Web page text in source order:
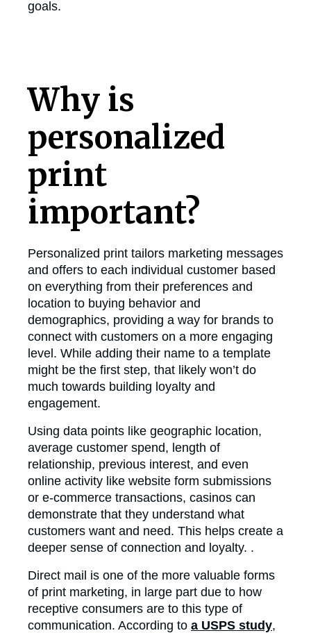
goals.
Why is
personalized
print
important?
Personalized print tailors marketing messages
and offers to each individual customer based
on everything from their preferences and
location to buying behavior and
demographics, providing a way for brands to
connect with customers on a more engaging
level. While adding their name to a template
might be the first step, that likely won’t do
much towards building loyalty and
engagement.
Using data points like geographic location,
average customer spend, length of
relationship, previous interest, and even
online activity like website form submissions
or e-commerce transactions, casinos can
demonstrate that they understand what
customers want and need. This helps create a
deeper sense of connection and loyalty. .
Direct mail is one of the more valuable forms
of print marketing, in large part due to how
receptive consumers are to this type of
communication. According to a USPS study,